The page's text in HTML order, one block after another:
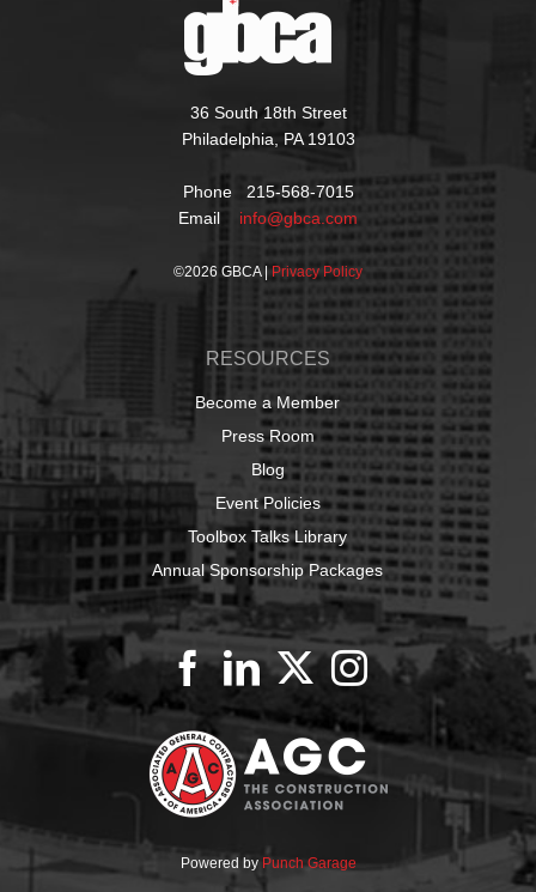
36 South 18th Street
Philadelphia, PA 19103
Phone 215-568-7015
Email info@gbca.com
©2026 GBCA | Privacy Policy
RESOURCES
Become a Member
Press Room
Blog
Event Policies
Toolbox Talks Library
Annual Sponsorship Packages
Powered by Punch Garage